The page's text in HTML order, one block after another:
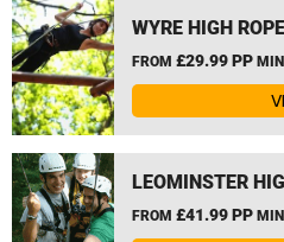
WYRE HIGH
FROM £29.99 PP
LEOMINSTER
FROM £41.99 PP